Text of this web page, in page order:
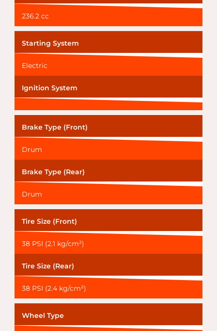
236.2 cc
Starting System
Electric
Ignition System
Brake Type (Front)
Drum
Brake Type (Rear)
Drum
Tire Size (Front)
38 PSI (2.1 kg/cm²)
Tire Size (Rear)
38 PSI (2.4 kg/cm²)
Wheel Type